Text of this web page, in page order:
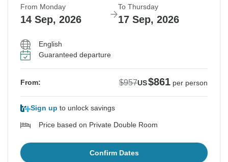
From Monday
14 Sep, 2026
To Thursday
17 Sep, 2026
English
Guaranteed departure
From: $957US$861 per person
Sign up to unlock savings
Price based on Private Double Room
Confirm Dates